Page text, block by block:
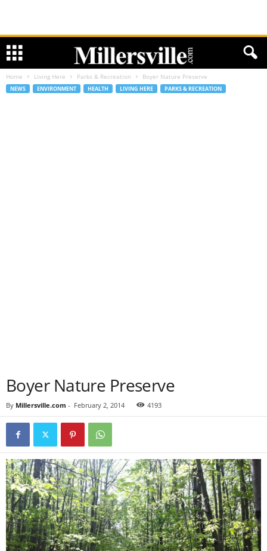
Home Living Here Parks & Recreation Boyer Nature Preserve
NEWS ENVIRONMENT HEALTH LIVING HERE PARKS & RECREATION
Boyer Nature Preserve
By Millersville.com - February 2, 2014 4193